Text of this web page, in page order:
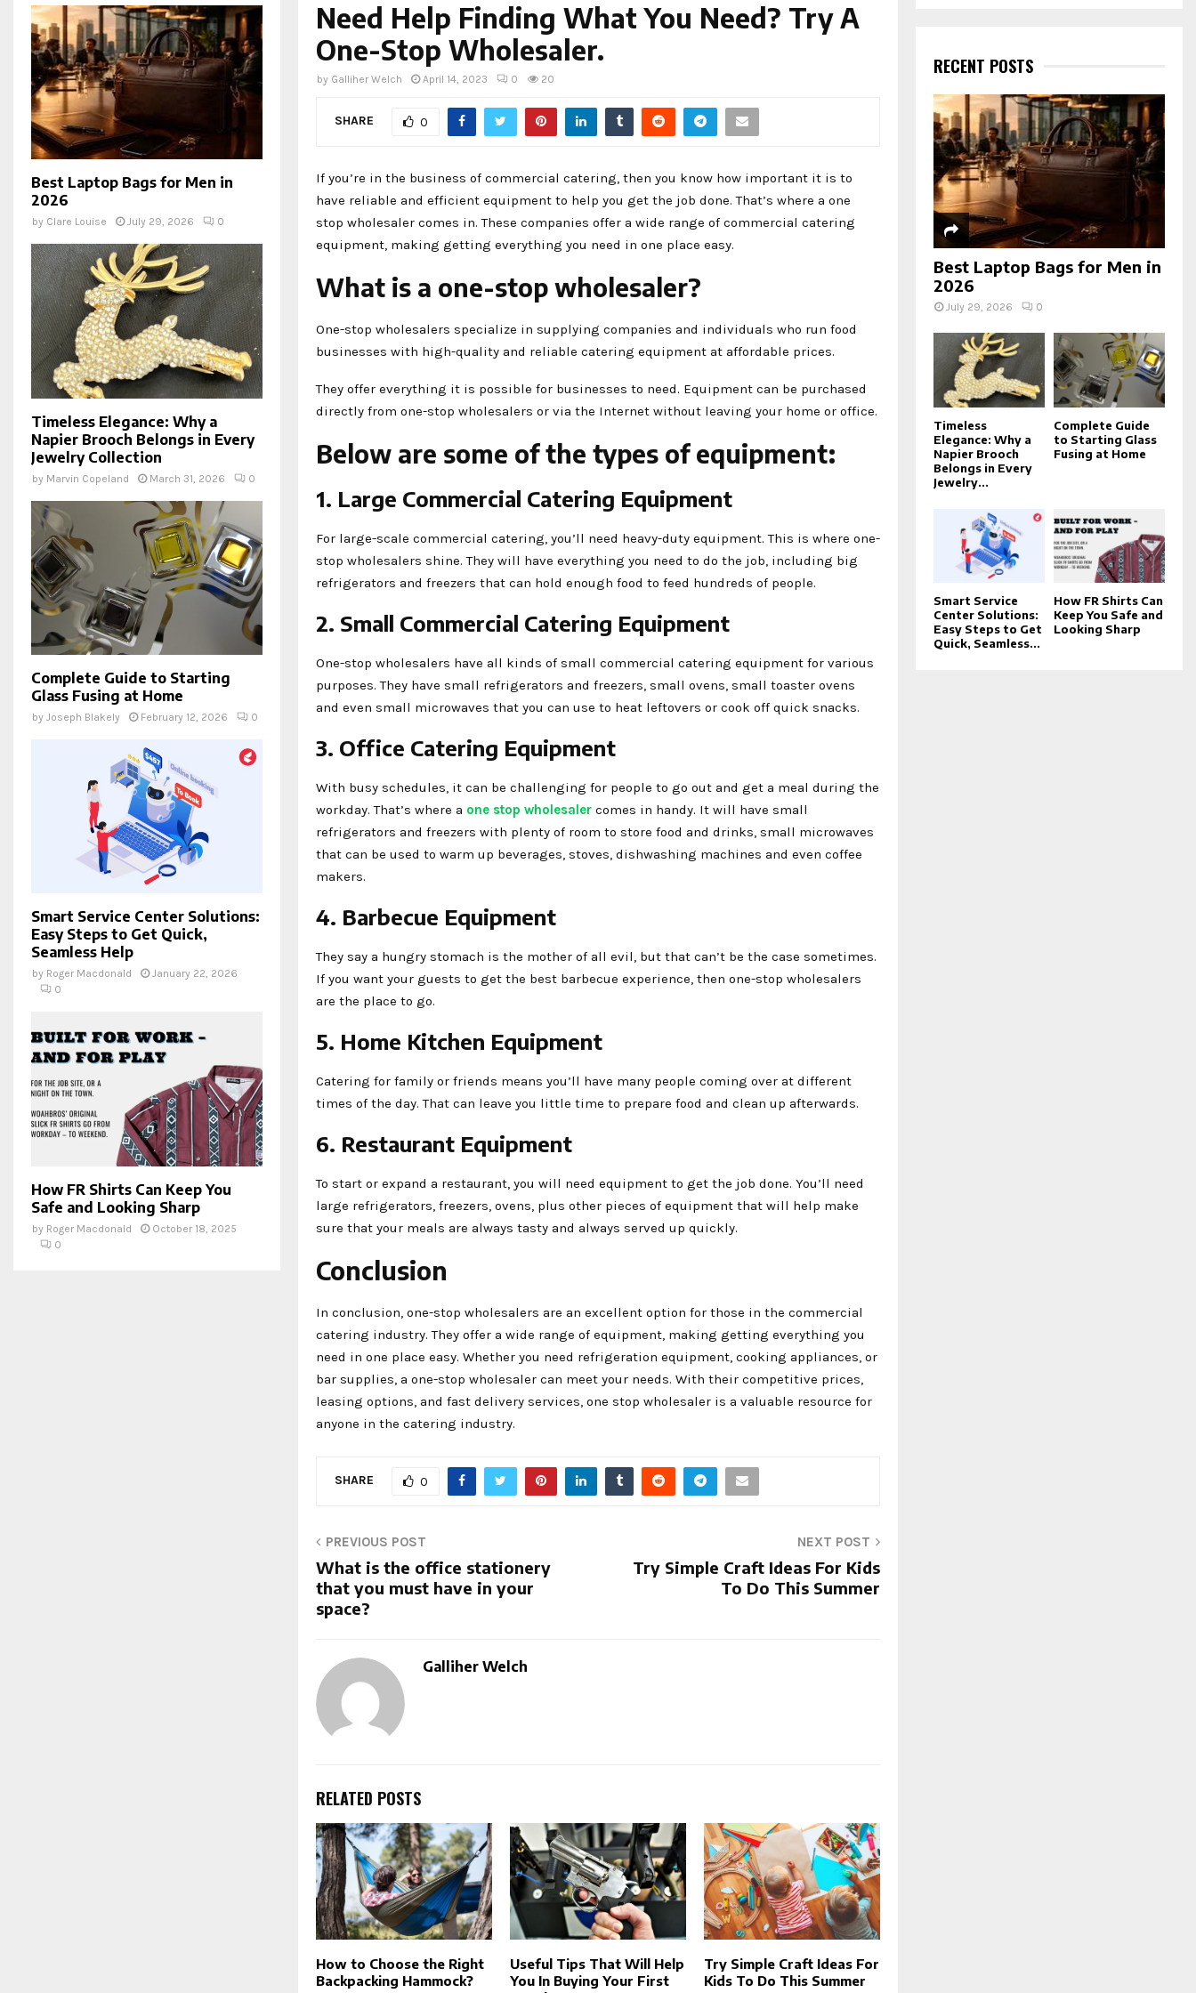
Need Help Finding What You Need? Try A
One-Stop Wholesaler.
by Galliher Welch April 14, 2023 0 20
SHARE 0
If you’re in the business of commercial catering, then you know how important it is to
have reliable and efficient equipment to help you get the job done. That’s where a one
stop wholesaler comes in. These companies offer a wide range of commercial catering
equipment, making getting everything you need in one place easy.
What is a one-stop wholesaler?
One-stop wholesalers specialize in supplying companies and individuals who run food
businesses with high-quality and reliable catering equipment at affordable prices.
They offer everything it is possible for businesses to need. Equipment can be purchased
directly from one-stop wholesalers or via the Internet without leaving your home or office.
Below are some of the types of equipment:
1. Large Commercial Catering Equipment
For large-scale commercial catering, you’ll need heavy-duty equipment. This is where one-
stop wholesalers shine. They will have everything you need to do the job, including big
refrigerators and freezers that can hold enough food to feed hundreds of people.
2. Small Commercial Catering Equipment
One-stop wholesalers have all kinds of small commercial catering equipment for various
purposes. They have small refrigerators and freezers, small ovens, small toaster ovens
and even small microwaves that you can use to heat leftovers or cook off quick snacks.
3. Office Catering Equipment
With busy schedules, it can be challenging for people to go out and get a meal during the
workday. That’s where a one stop wholesaler comes in handy. It will have small
refrigerators and freezers with plenty of room to store food and drinks, small microwaves
that can be used to warm up beverages, stoves, dishwashing machines and even coffee
makers.
4. Barbecue Equipment
They say a hungry stomach is the mother of all evil, but that can’t be the case sometimes.
If you want your guests to get the best barbecue experience, then one-stop wholesalers
are the place to go.
5. Home Kitchen Equipment
Catering for family or friends means you’ll have many people coming over at different
times of the day. That can leave you little time to prepare food and clean up afterwards.
6. Restaurant Equipment
To start or expand a restaurant, you will need equipment to get the job done. You’ll need
large refrigerators, freezers, ovens, plus other pieces of equipment that will help make
sure that your meals are always tasty and always served up quickly.
Conclusion
In conclusion, one-stop wholesalers are an excellent option for those in the commercial
catering industry. They offer a wide range of equipment, making getting everything you
need in one place easy. Whether you need refrigeration equipment, cooking appliances, or
bar supplies, a one-stop wholesaler can meet your needs. With their competitive prices,
leasing options, and fast delivery services, one stop wholesaler is a valuable resource for
anyone in the catering industry.
SHARE 0
PREVIOUS POST
What is the office stationery
that you must have in your
space?
NEXT POST
Try Simple Craft Ideas For Kids
To Do This Summer
Galliher Welch
RELATED POSTS
How to Choose the Right
Backpacking Hammock?
Useful Tips That Will Help
You In Buying Your First
Try Simple Craft Ideas For
Kids To Do This Summer
Best Laptop Bags for Men in
2026
by Clare Louise July 29, 2026 0
Timeless Elegance: Why a
Napier Brooch Belongs in Every
Jewelry Collection
by Marvin Copeland March 31, 2026 0
Complete Guide to Starting
Glass Fusing at Home
by Joseph Blakely February 12, 2026 0
Smart Service Center Solutions:
Easy Steps to Get Quick,
Seamless Help
by Roger Macdonald
January 22, 2026
0
How FR Shirts Can Keep You
Safe and Looking Sharp
by Roger Macdonald
October 18, 2025
0
h
f
o
r
:
R
C
H
RECENT POSTS
Best Laptop Bags for Men in
2026
July 29, 2026 0
Timeless
Elegance: Why a
Napier Brooch
Belongs in Every
Jewelry...
Complete Guide
to Starting Glass
Fusing at Home
Smart Service
Center Solutions:
Easy Steps to Get
Quick, Seamless...
How FR Shirts Can
Keep You Safe and
Looking Sharp